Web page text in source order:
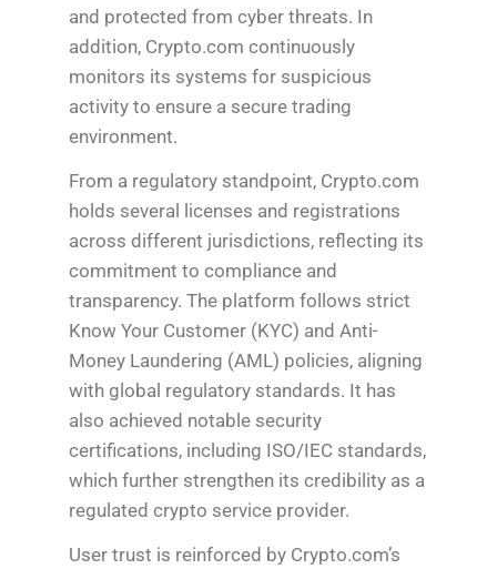
and protected from cyber threats. In
addition, Crypto.com continuously
monitors its systems for suspicious
activity to ensure a secure trading
environment.
From a regulatory standpoint, Crypto.com
holds several licenses and registrations
across different jurisdictions, reflecting its
commitment to compliance and
transparency. The platform follows strict
Know Your Customer (KYC) and Anti-
Money Laundering (AML) policies, aligning
with global regulatory standards. It has
also achieved notable security
certifications, including ISO/IEC standards,
which further strengthen its credibility as a
regulated crypto service provider.
User trust is reinforced by Crypto.com’s